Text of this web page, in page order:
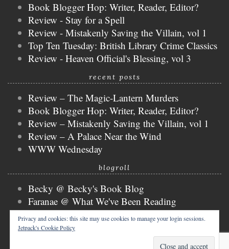
Book Blogger Hop: Writer, Reader, Editor?
Review - Stay for a Spell
Review - Mistakenly Saving the Villain, vol 1
Top Ten Tuesday: British Library Crime Classics
Review - Heaven Official's Blessing, vol 3
recent posts
Review – The Magic-Lantern Murders
Book Blogger Hop: Writer, Reader, Editor?
Review – Mistakenly Saving the Villain, vol 1
Review – A Palace Near the Wind
WWW Wednesday
blogroll
Becky @ Becky's Book Blog
Faranae @ What We've Been Reading
Keira @ Keira's Bookmark
Mogsy @ The BiblioSanctum
Tammy @ Books, Bones & Buffy
Privacy and cookies: this site may use cookies to manage your login sessions.
Jetpack's Cookie Policy